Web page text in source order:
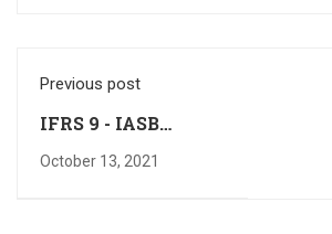
Previous post
IFRS 9 - IASB
Updates
October 13, 2021